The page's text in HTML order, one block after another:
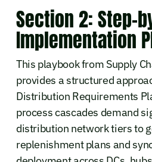
Section 2: Step-
Implementation
This playbook from Supply
provides a structured
Distribution Requirements
process cascades demand
distribution network tiers to
replenishment plans and